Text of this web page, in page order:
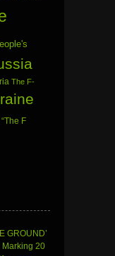
The F-
“The F
GROUND’
Marking 20